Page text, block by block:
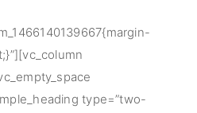
type=”two-